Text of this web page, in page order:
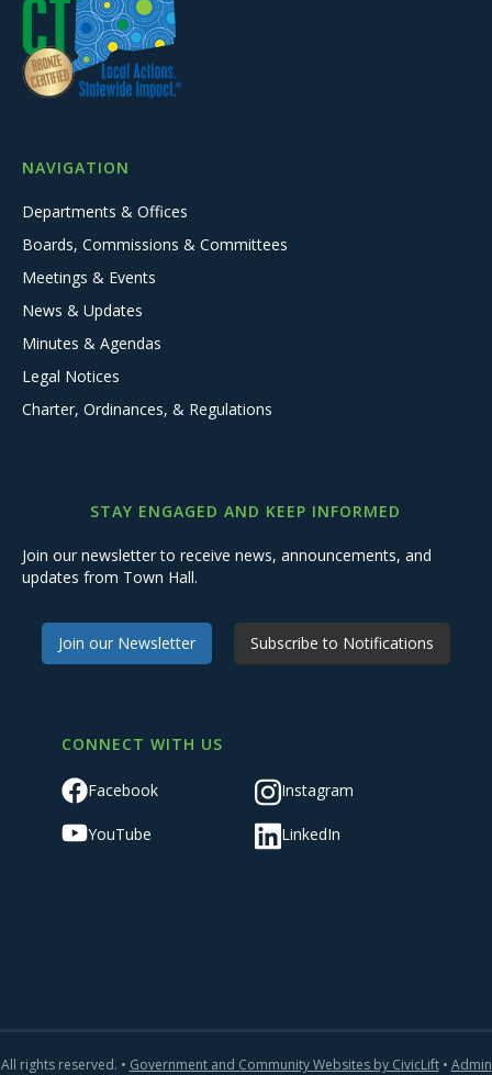
NAVIGATION
Departments & Offices
Boards, Commissions & Committees
Meetings & Events
News & Updates
Minutes & Agendas
Legal Notices
Charter, Ordinances, & Regulations
STAY ENGAGED AND KEEP INFORMED
Join our newsletter to receive news, announcements, and
updates from Town Hall.
Join our Newsletter Subscribe to Notifications
CONNECT WITH US
Facebook Instagram
YouTube LinkedIn
All rights reserved. • Government and Community Websites by CivicLift• Admin